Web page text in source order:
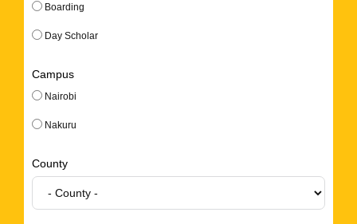
Boarding
Day Scholar
Campus
Nairobi
Nakuru
County